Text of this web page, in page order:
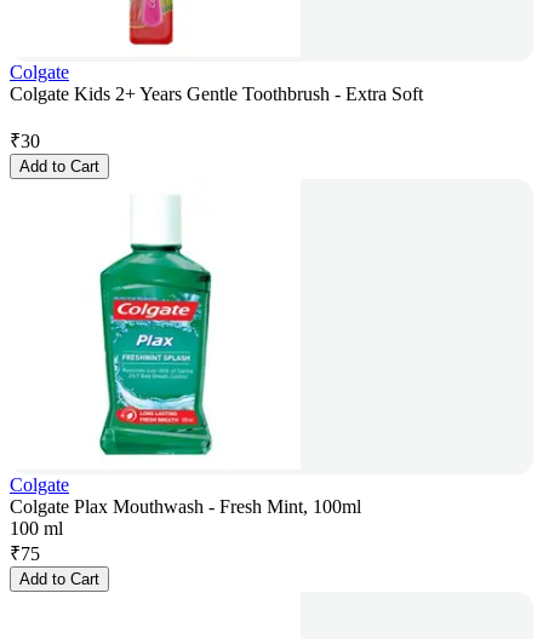
Colgate
Colgate Kids 2+ Years Gentle Toothbrush - Extra Soft
₹30
Add to Cart
Colgate
Colgate Plax Mouthwash - Fresh Mint, 100ml
100 ml
₹75
Add to Cart